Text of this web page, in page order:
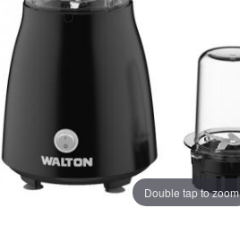
Double tap to zoom